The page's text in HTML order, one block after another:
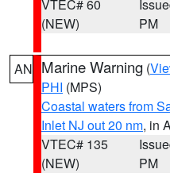
VTEC# 60
(NEW)
PM
AN Marine Warning (
PHI (MPS)
Coastal waters from
Inlet NJ out 20 nm, in
VTEC# 135
(NEW)
PM